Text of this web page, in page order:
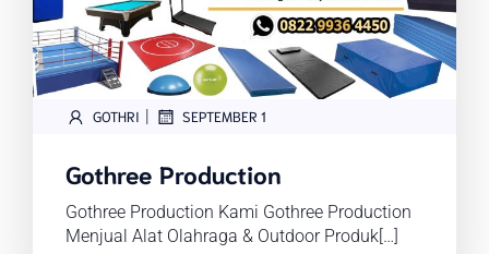
GOTHRI | SEPTEMBER 1
Gothree Production
Gothree Production Kami Gothree Production
Menjual Alat Olahraga & Outdoor Produk[…]